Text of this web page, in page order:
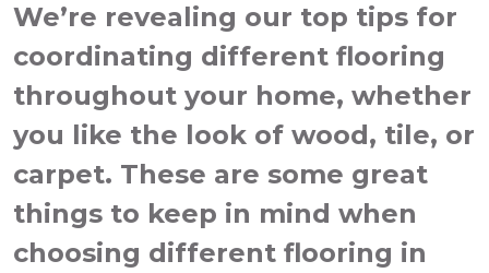
We’re revealing our top tips for
coordinating different flooring
throughout your home, whether
you like the look of wood, tile, or
carpet. These are some great
things to keep in mind when
choosing different flooring in